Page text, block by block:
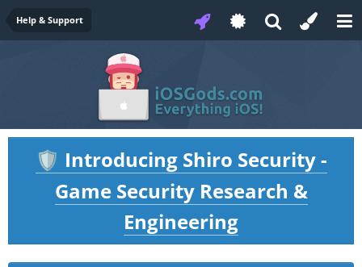
Help & Support
🛡️ Introducing Shiro Security -
Game Security Research &
Engineering